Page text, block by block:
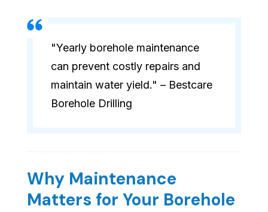
"Yearly borehole maintenance
can prevent costly repairs and
maintain water yield." – Bestcare
Borehole Drilling
Why Maintenance
Matters for Your Borehole